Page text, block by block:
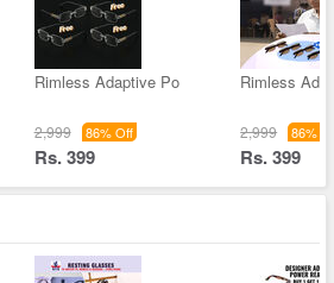
Rimless Adaptive Po
2,999 86% Off
Rs. 399
Rimless
2,999 86%
Rs. 399